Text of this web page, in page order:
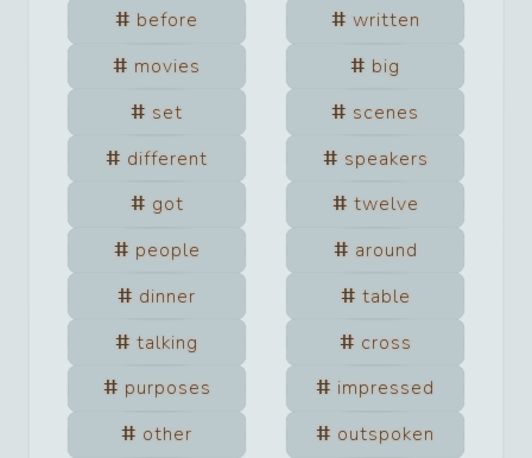
before
written
movies
big
set
scenes
different
speakers
got
twelve
people
around
dinner
table
talking
cross
purposes
impressed
other
outspoken